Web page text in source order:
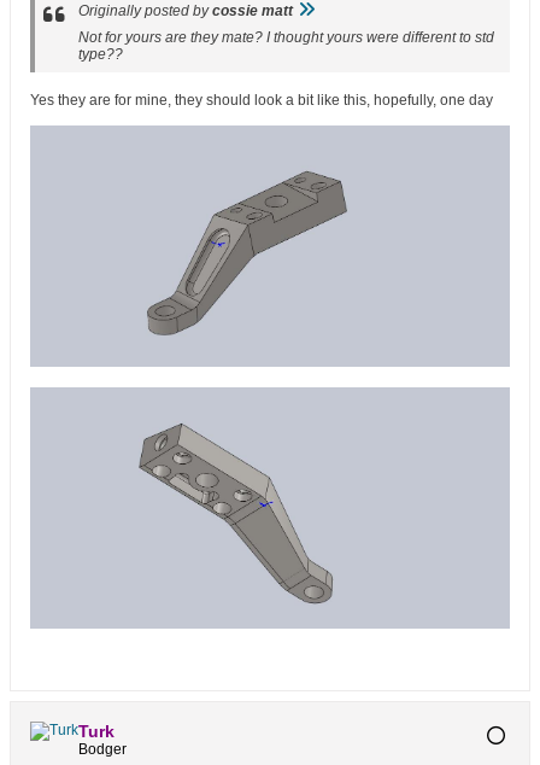
Originally posted bycossie matt
Not for yours are they mate? I thought yours were different to std
type??
Yes they are for mine, they should look a bit like this, hopefully, one day
Turk
Bodger